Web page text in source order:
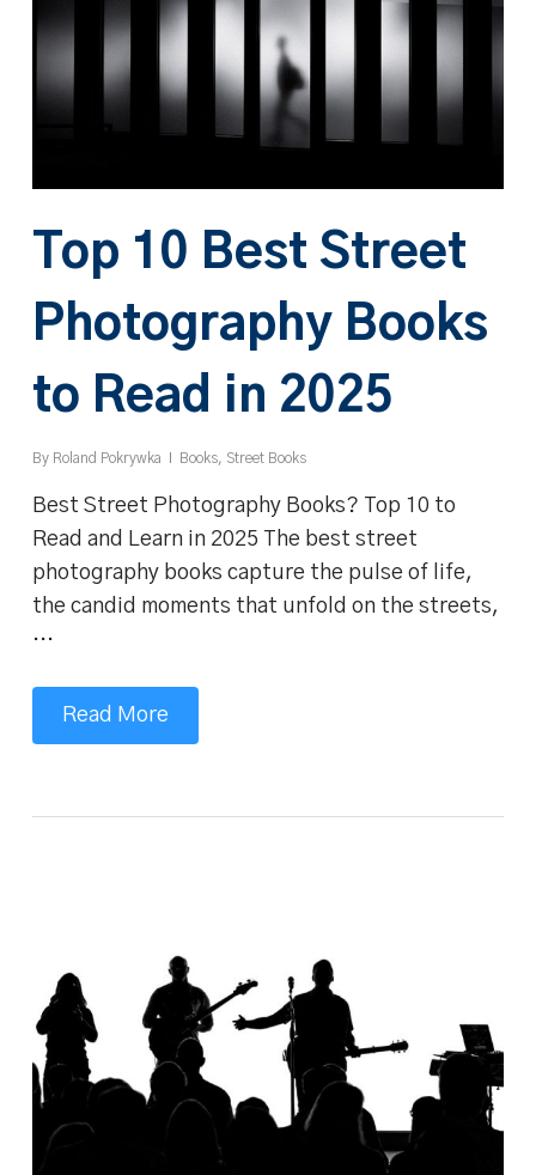
Top 10 Best Street
Photography Books
to Read in 2025
By Roland Pokrywka Books, Street Books
Best Street Photography Books? Top 10 to
Read and Learn in 2025 The best street
photography books capture the pulse of life,
the candid moments that unfold on the streets,
…
Read More